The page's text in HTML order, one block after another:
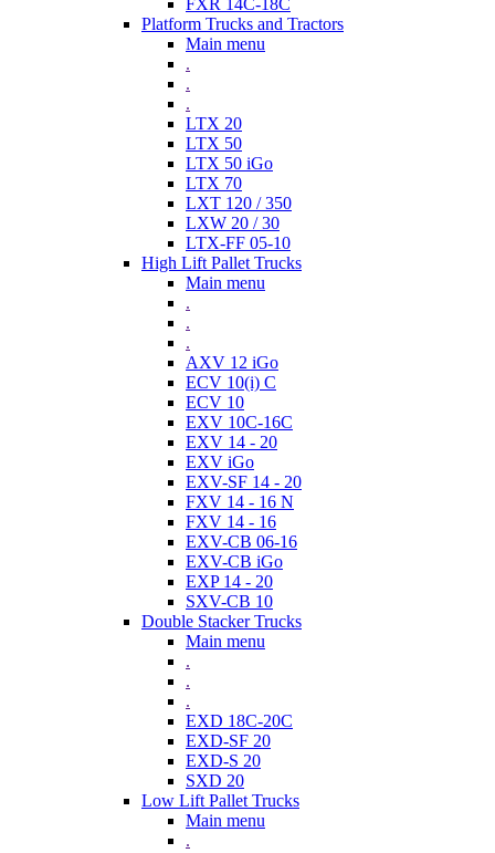
Platform Trucks and Tractors
Main menu
.
.
.
LTX 20
LTX 50
LTX 50 iGo
LTX 70
LXT 120 / 350
LXW 20 / 30
LTX-FF 05-10
High Lift Pallet Trucks
Main menu
.
.
.
AXV 12 iGo
ECV 10(i) C
ECV 10
EXV 10C-16C
EXV 14 - 20
EXV iGo
EXV-SF 14 - 20
FXV 14 - 16 N
FXV 14 - 16
EXV-CB 06-16
EXV-CB iGo
EXP 14 - 20
SXV-CB 10
Double Stacker Trucks
Main menu
.
.
.
EXD 18C-20C
EXD-SF 20
EXD-S 20
SXD 20
Low Lift Pallet Trucks
Main menu
.